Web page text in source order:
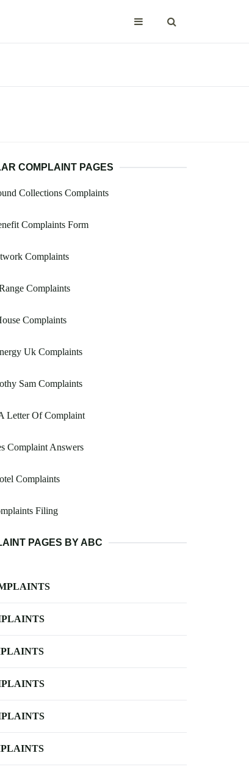
COMPLAINT PAGES
Collections Complaints
Complaints Form
Complaints
Complaints
Complaints
Uk Complaints
Sam Complaints
Letter Of Complaint
Complaint Answers
Complaints
Filing
PAGES BY ABC